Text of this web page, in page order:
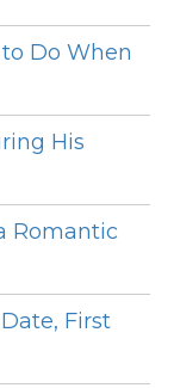
Do When
His
Romantic
First